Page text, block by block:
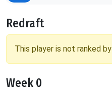
Redraft
This player is not ranked
Week 0